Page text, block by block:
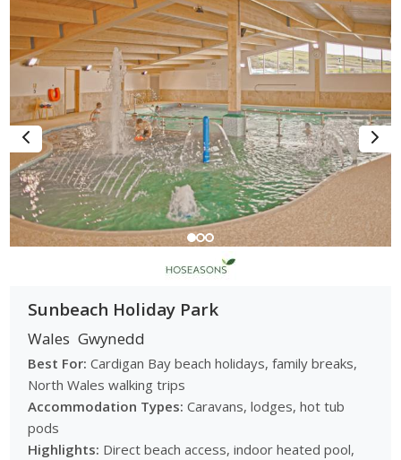
Sunbeach Holiday Park
Wales Gwynedd
Best For: Cardigan Bay beach holidays, family breaks,
North Wales walking trips
Accommodation Types: Caravans, lodges, hot tub
pods
Highlights: Direct beach access, indoor heated pool,